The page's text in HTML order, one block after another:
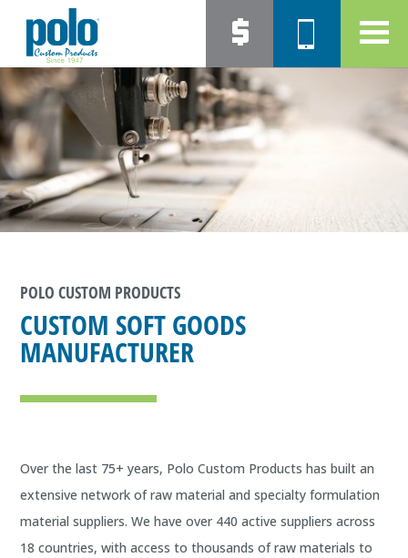
POLO CUSTOM PRODUCTS
CUSTOM SOFT GOODS
MANUFACTURER
Over the last 75+ years, Polo Custom Products has built an
extensive network of raw material and specialty formulation
material suppliers. We have over 440 active suppliers across
18 countries, with access to thousands of raw materials to